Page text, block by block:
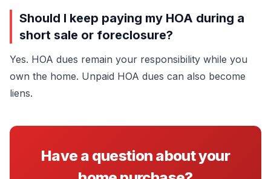
Should I keep paying my HOA during a
short sale or foreclosure?
Yes. HOA dues remain your responsibility while you
own the home. Unpaid HOA dues can also become
liens.
Have a question about your